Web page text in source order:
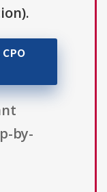
CPO
by-